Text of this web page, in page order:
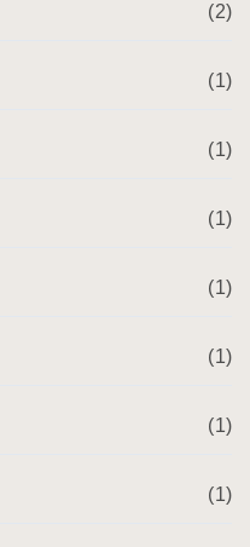
(2)
(1)
(1)
(1)
(1)
(1)
(1)
(1)